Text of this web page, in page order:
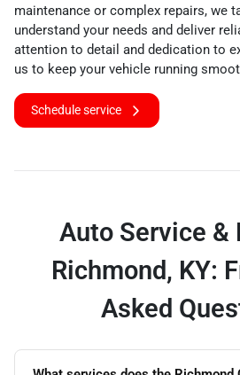
maintenance or complex repairs, we
understand your needs and deliver
attention to detail and dedication to
us to keep your vehicle running
Schedule service
Auto Service &
Richmond, KY:
Asked